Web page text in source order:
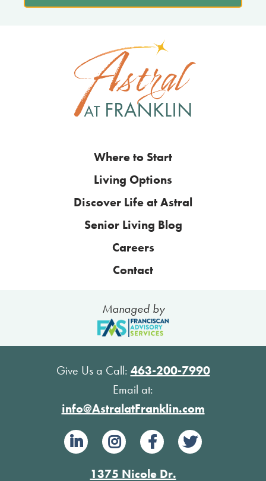
Where to Start
Living Options
Discover Life at Astral
Senior Living Blog
Careers
Contact
Managed by
Give Us a Call: 463-200-7990
Email at:
info@AstralatFranklin.com
1375 Nicole Dr.